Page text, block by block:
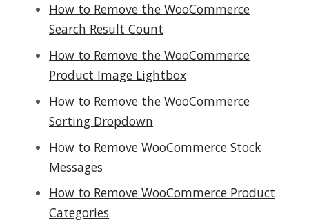
How to Remove the WooCommerce
Search Result Count
How to Remove the WooCommerce
Product Image Lightbox
How to Remove the WooCommerce
Sorting Dropdown
How to Remove WooCommerce Stock
Messages
How to Remove WooCommerce Product
Categories